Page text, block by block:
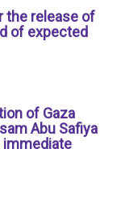
the release of
of expected
of Gaza
Abu Safiya
immediate